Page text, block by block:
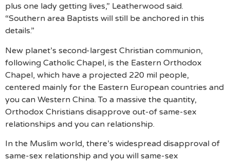
plus one lady getting lives,” Leatherwood said.
“Southern area Baptists will still be anchored in this
details.”
New planet’s second-largest Christian communion,
following Catholic Chapel, is the Eastern Orthodox
Chapel, which have a projected 220 mil people,
centered mainly for the Eastern European countries and
you can Western China. To a massive the quantity,
Orthodox Christians disapprove out-of same-sex
relationships and you can relationship.
In the Muslim world, there’s widespread disapproval of
same-sex relationship and you will same-sex